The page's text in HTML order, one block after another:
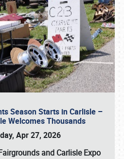
Season Starts in Carlisle –
Welcomes Thousands
Apr 27, 2026
and Carlisle Expo